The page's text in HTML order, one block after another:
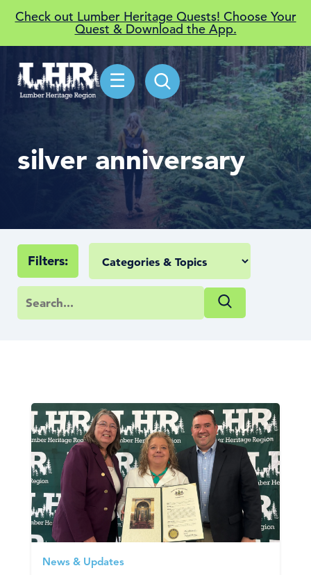
Check out Lumber Heritage Quests! Choose Your
Quest & Download the App.
☰
silver anniversary
Filters:
News & Updates